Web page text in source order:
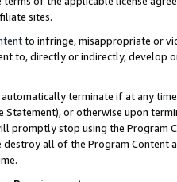
sites.
to infringe, misappropriate or
to, directly or indirectly, develop
terminate if at any
Statement), or otherwise upon
promptly stop using the Program
all of the Program Content